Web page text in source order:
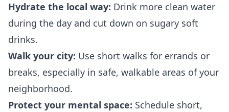
Hydrate the local way: Drink more clean water
during the day and cut down on sugary soft
drinks.
Walk your city: Use short walks for errands or
breaks, especially in safe, walkable areas of your
neighborhood.
Protect your mental space: Schedule short,